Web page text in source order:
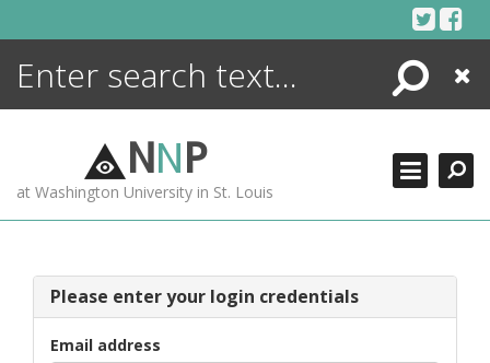
Search
Close
NNP
at Washington University in St. Louis
Please enter your login credentials
Email address
ENCYCLOPEDIA
MORE +